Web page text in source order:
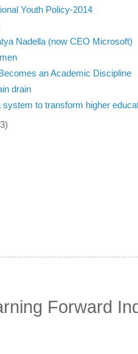
Youth Policy-2014
Nadella (now CEO Microsoft)
an Academic Discipline
drain
system to transform higher
Forward